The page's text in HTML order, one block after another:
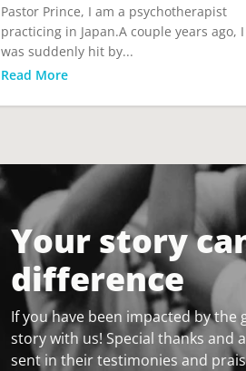
Pastor Prince, I am a psychotherapist
practicing in Japan.A couple years ago, I
was suddenly hit by...
Read More
Your story
difference
If you have been impacted by the
story with us! Special thanks and
sent in their testimonies and